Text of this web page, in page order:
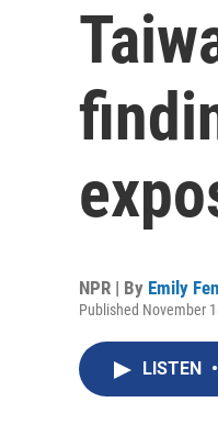
NPR | By Emily
Published November
LISTEN •